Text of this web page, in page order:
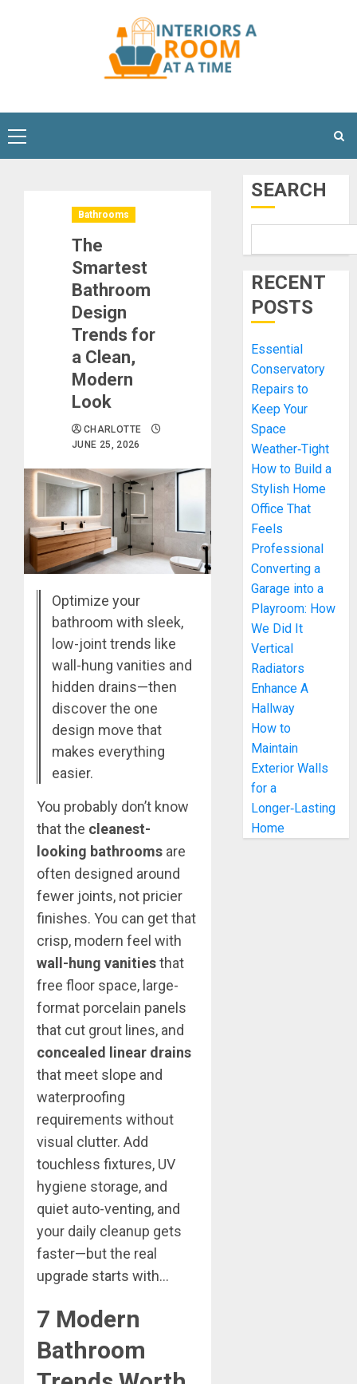
Primary
Menu
Bathrooms
The
Smartest
Bathroom
Design
Trends for
a Clean,
Modern
Look
CHARLOTTE
JUNE 25, 2026
Optimize your
bathroom with sleek,
low-joint trends like
wall-hung vanities and
hidden drains—then
discover the one
design move that
makes everything
easier.
You probably don’t know
that the cleanest-
looking bathrooms are
often designed around
fewer joints, not pricier
finishes. You can get that
crisp, modern feel with
wall-hung vanitiesthat
free floor space, large-
format porcelain panels
that cut grout lines, and
concealed linear drains
that meet slope and
waterproofing
requirements without
visual clutter. Add
touchless fixtures, UV
hygiene storage, and
quiet auto-venting, and
your daily cleanup gets
faster—but the real
upgrade starts with…
7 Modern
Bathroom
SEARCH
RECENT
POSTS
Essential
Conservatory
Repairs to
Keep Your
Space
Weather‑Tight
How to Build a
Stylish Home
Office That
Feels
Professional
Converting a
Garage into a
Playroom: How
We Did It
Vertical
Radiators
Enhance A
Hallway
How to
Maintain
Exterior Walls
for a
Longer‑Lasting
Home